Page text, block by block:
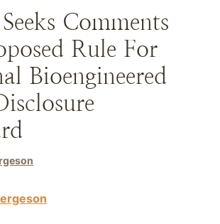
Comments
Rule For
Bioengineered